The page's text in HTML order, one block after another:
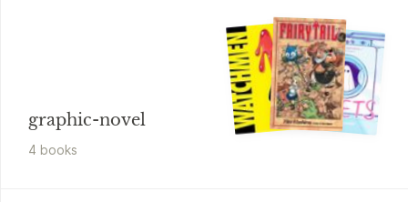
graphic-novel
4 books